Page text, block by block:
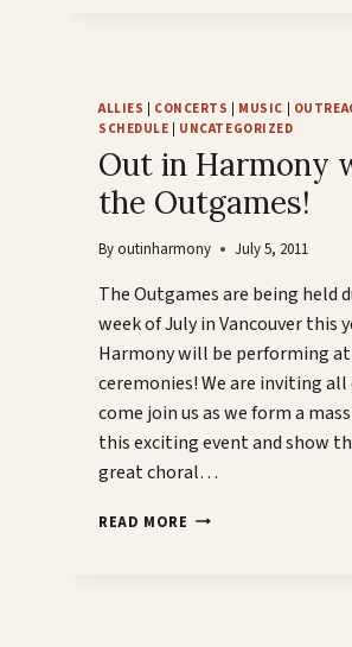
SEASON!
ALLIES CONCERTS MUSIC
SCHEDULE
UNCATEGORIZED
Out in Harmony
the Outgames!
Byoutinharmony July 5, 2011
The Outgames are being held
week of July in Vancouver this
Harmony will be performing
ceremonies! We are inviting
come join us as we form a
this exciting event and show
great choral…
READ MORE OUT